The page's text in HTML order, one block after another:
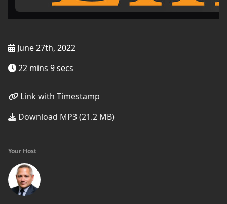
June 27th, 2022
22 mins 9 secs
Link with Timestamp
Download MP3 (21.2 MB)
Your Host